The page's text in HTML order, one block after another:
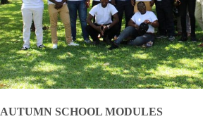
AUTUMN SCHOOL MODULES